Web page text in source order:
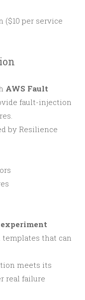
($10 per service
AWS Fault
fault-injection
by Resilience
experiment
templates that can
meets its
real failure